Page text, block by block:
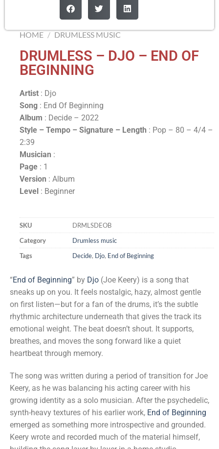
HOME / DRUMLESS MUSIC
DRUMLESS – DJO – END OF
BEGINNING
Artist : Djo
Song : End Of Beginning
Album : Decide – 2022
Style – Tempo – Signature – Length : Pop – 80 – 4/4 –
2:39
Musician :
Page : 1
Version : Album
Level : Beginner
SKU
DRMLSDEOB
Category
Drumless music
Tags
Decide, Djo, End of Beginning
“End of Beginning” by Djo (Joe Keery) is a song that
sneaks up on you. It feels nostalgic, hazy, almost gentle
on first listen—but for a fan of the drums, it’s the subtle
rhythmic architecture underneath that gives the track its
emotional weight. The beat doesn’t shout. It supports,
breathes, and moves the song forward like a quiet
heartbeat through memory.
The song was written during a period of transition for Joe
Keery, as he was balancing his acting career with his
growing identity as a solo musician. After the psychedelic,
synth-heavy textures of his earlier work, End of Beginning
emerged as something more introspective and grounded.
Keery wrote and recorded much of the material himself,